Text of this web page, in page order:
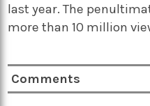
last year. The
more than 10 million
Comments